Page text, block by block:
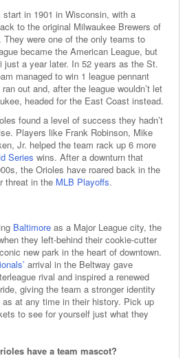
in 1901 in Wisconsin, with a
to the original Milwaukee Brewers of
They were one of the only teams to
became the American League, but
just a year later. In 52 years as the St.
managed to win 1 league pennant
out and, after the league wouldn’t let
headed for the East Coast instead.
found a level of success they hadn’t
Players like Frank Robinson, Mike
Jr. helped the team rack up 6 more
Series wins. After a downturn that
the Orioles have roared back in the
threat in the MLB Playoffs.
Baltimore as a Major League city, the
they left-behind their cookie-cutter
new park in the heart of downtown.
arrival in the Beltway gave
rival and inspired a renewed
giving the team a stronger identity
at any time in their history. Pick up
to see for yourself just what they
have a team mascot?